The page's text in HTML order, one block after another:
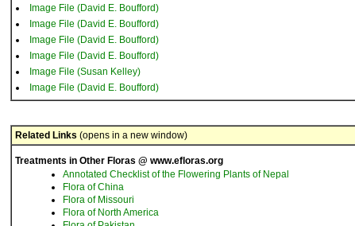
Image File (David E. Boufford)
Image File (David E. Boufford)
Image File (David E. Boufford)
Image File (David E. Boufford)
Image File (Susan Kelley)
Image File (David E. Boufford)
Related Links (opens in a new window)
Treatments in Other Floras @ www.efloras.org
Annotated Checklist of the Flowering Plants of Nepal
Flora of China
Flora of Missouri
Flora of North America